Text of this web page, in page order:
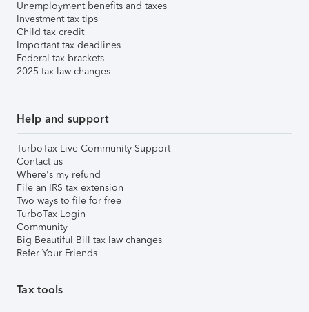
Unemployment benefits and taxes
Investment tax tips
Child tax credit
Important tax deadlines
Federal tax brackets
2025 tax law changes
Help and support
TurboTax Live Community Support
Contact us
Where's my refund
File an IRS tax extension
Two ways to file for free
TurboTax Login
Community
Big Beautiful Bill tax law changes
Refer Your Friends
Tax tools